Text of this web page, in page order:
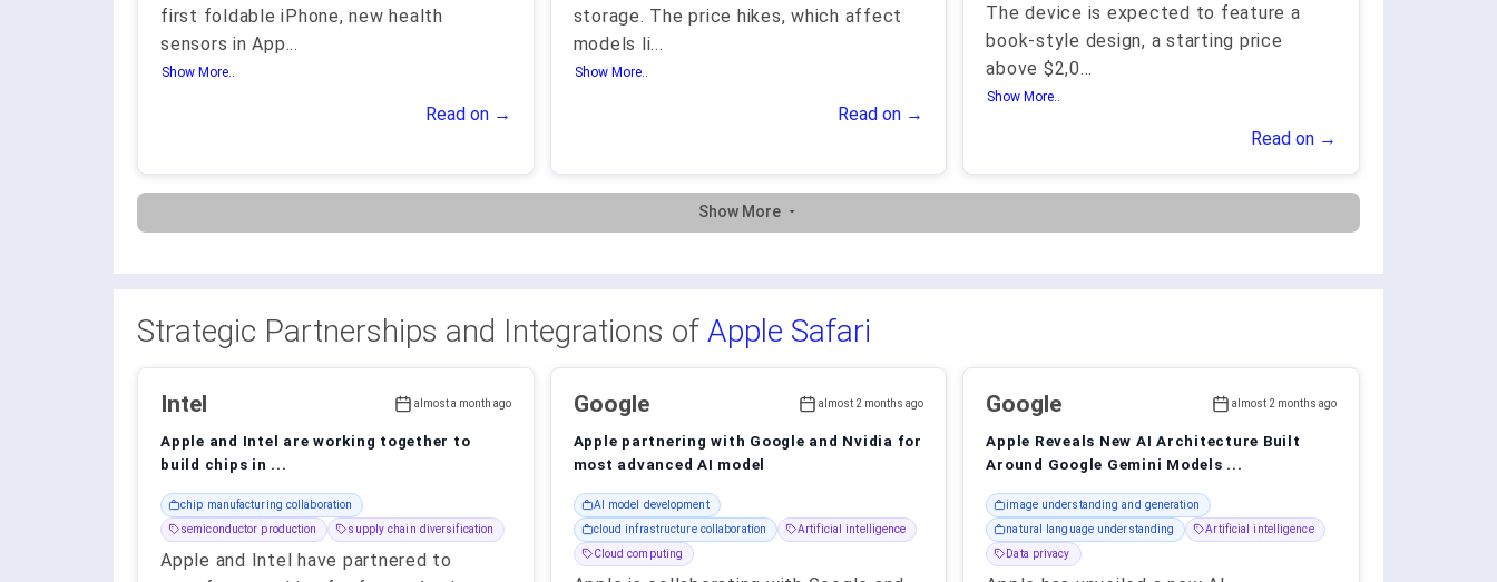
first foldable iPhone, new health
sensors in App...
Show More..
Read on →
storage. The price hikes, which affect
models li...
Show More..
Read on →
The device is expected to feature a
book-style design, a starting price
above $2,0...
Show More..
Read on →
Show More
Strategic Partnerships and Integrations of Apple Safari
almost a month ago
Intel
Apple and Intel are working together to
build chips in ...
chip manufacturing collaboration
semiconductor production
supply chain diversification
Apple and Intel have partnered to
almost 2 months ago
Google
Apple partnering with Google and Nvidia for
most advanced AI model
AI model development
cloud infrastructure collaboration
Artificial intelligence
Cloud computing
almost 2 months ago
Google
Apple Reveals New AI Architecture Built
Around Google Gemini Models ...
image understanding and generation
natural language understanding
Artificial intelligence
Data privacy